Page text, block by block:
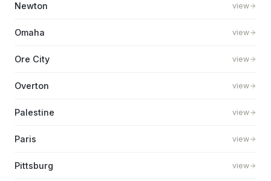
Newton view
Omaha view
Ore City view
Overton view
Palestine view
Paris view
Pittsburg view